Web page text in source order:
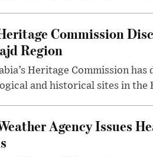
Commission
Region
Heritage Commission
and historical sites in
Agency Issues